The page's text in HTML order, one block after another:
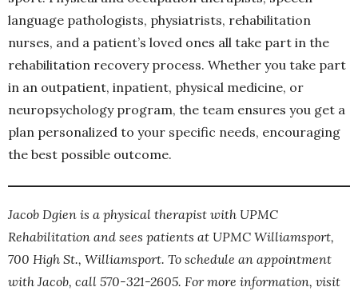
language pathologists, physiatrists, rehabilitation
nurses, and a patient’s loved ones all take part in the
rehabilitation recovery process. Whether you take part
in an outpatient, inpatient, physical medicine, or
neuropsychology program, the team ensures you get a
plan personalized to your specific needs, encouraging
the best possible outcome.
Jacob Dgien is a physical therapist with UPMC
Rehabilitation and sees patients at UPMC Williamsport,
700 High St., Williamsport. To schedule an appointment
with Jacob, call 570-321-2605. For more information, visit